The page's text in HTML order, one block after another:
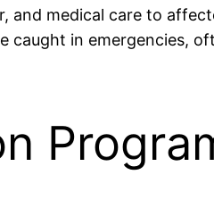
and medical care to
caught in emergencies,